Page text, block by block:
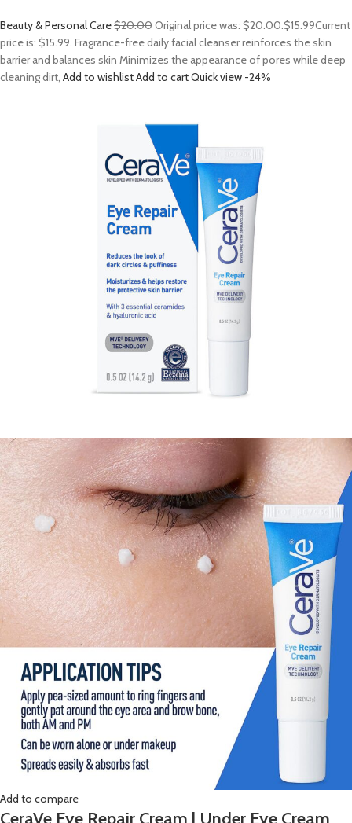
Beauty & Personal Care$20.00Original price was: $20.00.$15.99Current
price is: $15.99. Fragrance-free daily facial cleanser reinforces the skin
barrier and balances skin Minimizes the appearance of pores while deep
cleaning dirt, Add to wishlistAdd to cartQuick view -24%
Add to compare
CeraVe Eye Repair Cream | Under Eye Cream